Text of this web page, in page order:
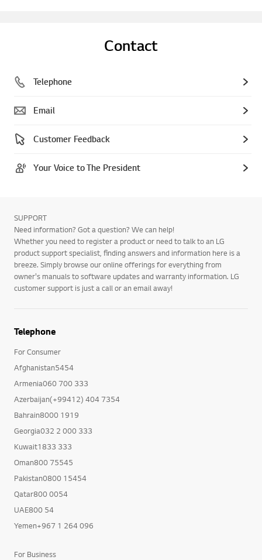
Contact
Telephone
Email
Customer Feedback
Your Voice to The President
SUPPORT
Need information? Got a question? We can help!
Whether you need to register a product or need to talk to an LG
product support specialist, finding answers and information here is a
breeze. Simply browse our online offerings for everything from
owner's manuals to software updates and warranty information. LG
customer support is just a call or an email away!
Telephone
For Consumer
Afghanistan5454
Armenia060 700 333
Azerbaijan(+99412) 404 7354
Bahrain8000 1919
Georgia032 2 000 333
Kuwait1833 333
Oman800 75545
Pakistan0800 15454
Qatar800 0054
UAE800 54
Yemen+967 1 264 096
For Business